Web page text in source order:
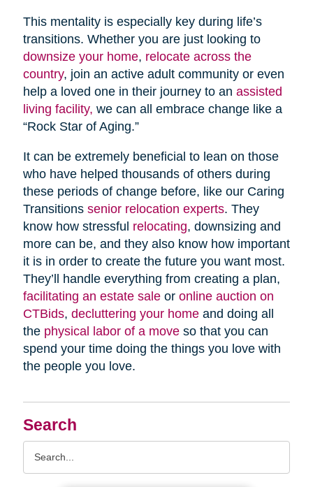
Search
This mentality is especially key during life’s
transitions. Whether you are just looking to
downsize your home, relocate across the
country, join an active adult community or even
help a loved one in their journey to an assisted
living facility, we can all embrace change like a
“Rock Star of Aging.”
It can be extremely beneficial to lean on those
who have helped thousands of others during
these periods of change before, like our Caring
Transitions senior relocation experts. They
know how stressful relocating, downsizing and
more can be, and they also know how important
it is in order to create the future you want most.
They’ll handle everything from creating a plan,
facilitating an estate saleor online auction on
CTBids, decluttering your homeand doing all
the physical labor of a moveso that you can
spend your time doing the things you love with
the people you love.